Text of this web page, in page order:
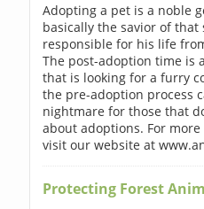
Adopting a pet is a noble
basically the savior of that
responsible for his life
The post-adoption time is
that is looking for a furry
the pre-adoption process
nightmare for those that
about adoptions. For
visit our website at
Protecting Forest